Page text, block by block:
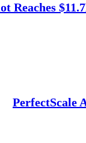
Reaches
PerfectScale